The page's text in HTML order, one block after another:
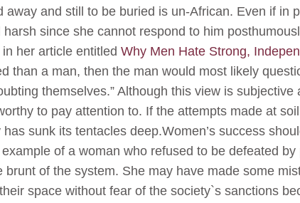
away and still to be buried is un-African. Even if in
since she cannot respond to him
her article entitled Why Men Hate Strong,
than a man, then the man would most likely
themselves.” Although this view is
to pay attention to. If the attempts made at
sunk its tentacles deep.Women’s success
of a woman who refused to be defeated
of the system. She may have made some
space without fear of the society`s sanctions